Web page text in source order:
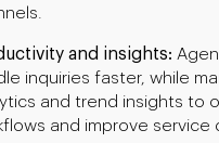
and insights:
inquiries faster, while
and trend insights to
and improve service